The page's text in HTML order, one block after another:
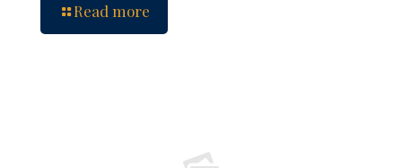
Read more